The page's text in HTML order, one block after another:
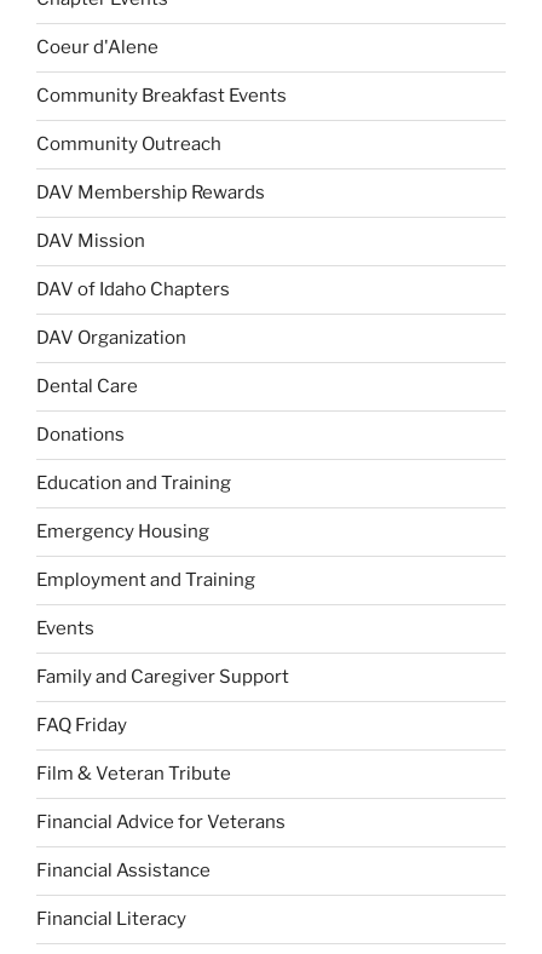
Coeur d'Alene
Community Breakfast Events
Community Outreach
DAV Membership Rewards
DAV Mission
DAV of Idaho Chapters
DAV Organization
Dental Care
Donations
Education and Training
Emergency Housing
Employment and Training
Events
Family and Caregiver Support
FAQ Friday
Film & Veteran Tribute
Financial Advice for Veterans
Financial Assistance
Financial Literacy